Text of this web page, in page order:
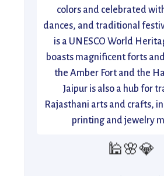
colors and celebrated
dances, and traditional
is a UNESCO World
boasts magnificent forts
the Amber Fort and the
Jaipur is also a hub for
Rajasthani arts and crafts,
printing and jewelry
🕌🌸💎